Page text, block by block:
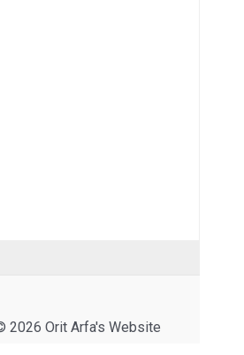
2026 Orit Arfa's Website